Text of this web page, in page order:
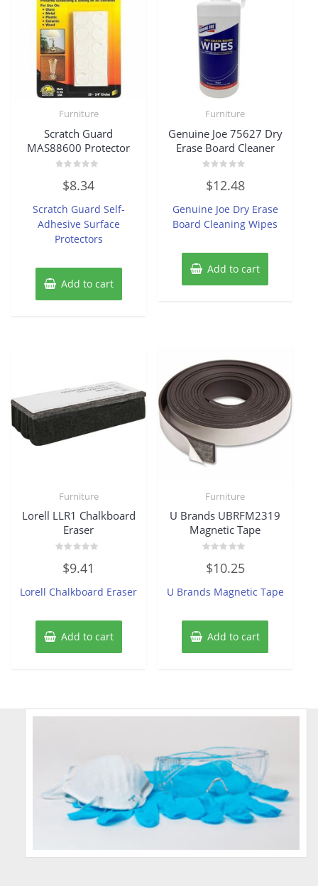
Furniture
Scratch Guard
MAS88600 Protector
out
5
$8.34
Scratch Guard Self-
Adhesive Surface
Protectors
Add to cart
Furniture
Genuine Joe 75627 Dry
Erase Board Cleaner
0
out
5
$12.48
Genuine Joe Dry Erase
Board Cleaning Wipes
Add to cart
Furniture
Lorell LLR1 Chalkboard
Eraser
out
5
$9.41
Lorell Chalkboard Eraser
Add to cart
Furniture
U Brands UBRFM2319
Magnetic Tape
0
out
5
$10.25
U Brands Magnetic Tape
Add to cart